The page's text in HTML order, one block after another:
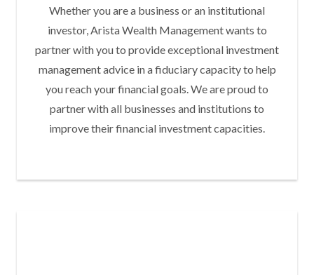
Whether you are a business or an institutional
investor, Arista Wealth Management wants to
partner with you to provide exceptional investment
management advice in a fiduciary capacity to help
you reach your financial goals. We are proud to
partner with all businesses and institutions to
improve their financial investment capacities.